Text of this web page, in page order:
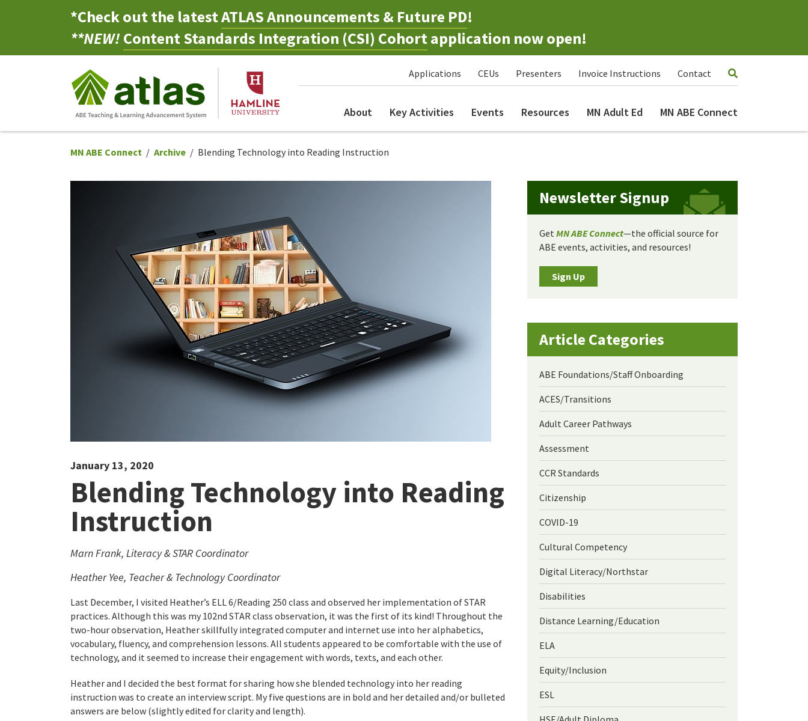
*Check out the latestATLAS Announcements & Future PD!
**NEW!Content Standards Integration (CSI) Cohortapplication now open!
Applications CEUs Presenters Invoice Instructions Contact
About Key Activities Events Resources MN Adult Ed MN ABE Connect
MN ABE Connect Archive Blending Technology into Reading Instruction
January 13, 2020
Blending Technology into Reading
Instruction
Marn Frank, Literacy & STAR Coordinator
Heather Yee, Teacher & Technology Coordinator
Last December, I visited Heather’s ELL 6/Reading 250 class and observed her implementation of STAR
practices. Although this was my 102nd STAR class observation, it was the first of its kind! Throughout the
two-hour observation, Heather skillfully integrated computer and internet use into her alphabetics,
vocabulary, fluency, and comprehension lessons. All students appeared to be comfortable with the use of
technology, and it seemed to increase their engagement with words, texts, and each other.
Heather and I decided the best format for sharing how she blended technology into her reading
instruction was to create an interview script. My five questions are in bold and her detailed and/or bulleted
answers are below (slightly edited for clarity and length).
Newsletter Signup
Get MN ABE Connect—the official source for
ABE events, activities, and resources!
Sign Up
Article Categories
ABE Foundations/Staff Onboarding
ACES/Transitions
Adult Career Pathways
Assessment
CCR Standards
Citizenship
COVID-19
Cultural Competency
Digital Literacy/Northstar
Disabilities
Distance Learning/Education
ELA
Equity/Inclusion
ESL